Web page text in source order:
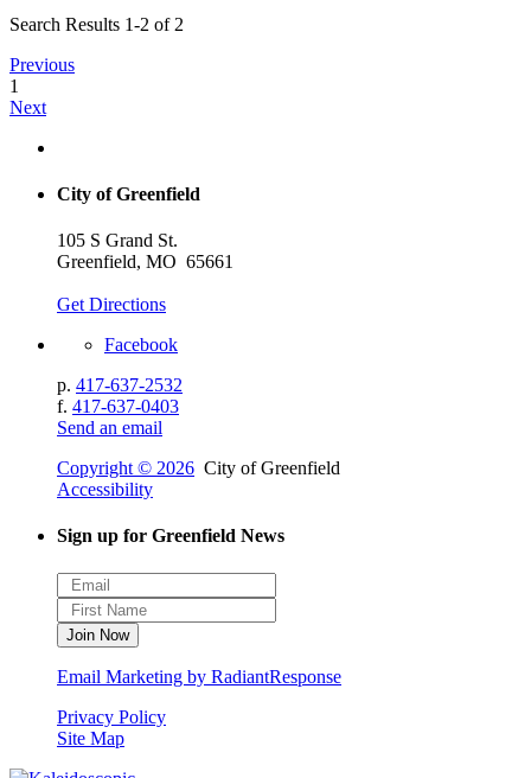
Search Results 1-2 of 2
Previous
1
Next
City of Greenfield
105 S Grand St.
Greenfield, MO 65661
Get Directions
Facebook
p. 417-637-2532
f. 417-637-0403
Send an email
Copyright © 2026 City of Greenfield
Accessibility
Sign up for Greenfield News
Email Marketing by RadiantResponse
Privacy Policy
Site Map